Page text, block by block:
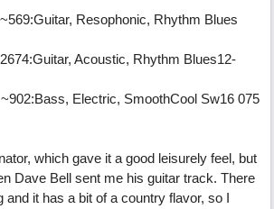
Resophonic, Rhythm Blues
Acoustic, Rhythm Blues12-
Electric, SmoothCool Sw16 075
which gave it a good leisurely feel, but
Dave Bell sent me his guitar track. There
and it has a bit of a country flavor, so I